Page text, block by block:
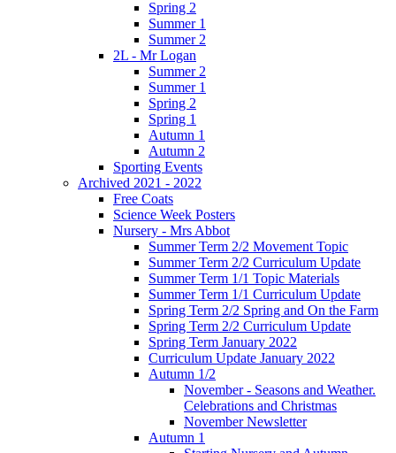
Spring 2
Summer 1
Summer 2
2L - Mr Logan
Summer 2
Summer 1
Spring 2
Spring 1
Autumn 1
Autumn 2
Sporting Events
Archived 2021 - 2022
Free Coats
Science Week Posters
Nursery - Mrs Abbot
Summer Term 2/2 Movement Topic
Summer Term 2/2 Curriculum Update
Summer Term 1/1 Topic Materials
Summer Term 1/1 Curriculum Update
Spring Term 2/2 Spring and On the Farm
Spring Term 2/2 Curriculum Update
Spring Term January 2022
Curriculum Update January 2022
Autumn 1/2
November - Seasons and Weather.
Celebrations and Christmas
November Newsletter
Autumn 1